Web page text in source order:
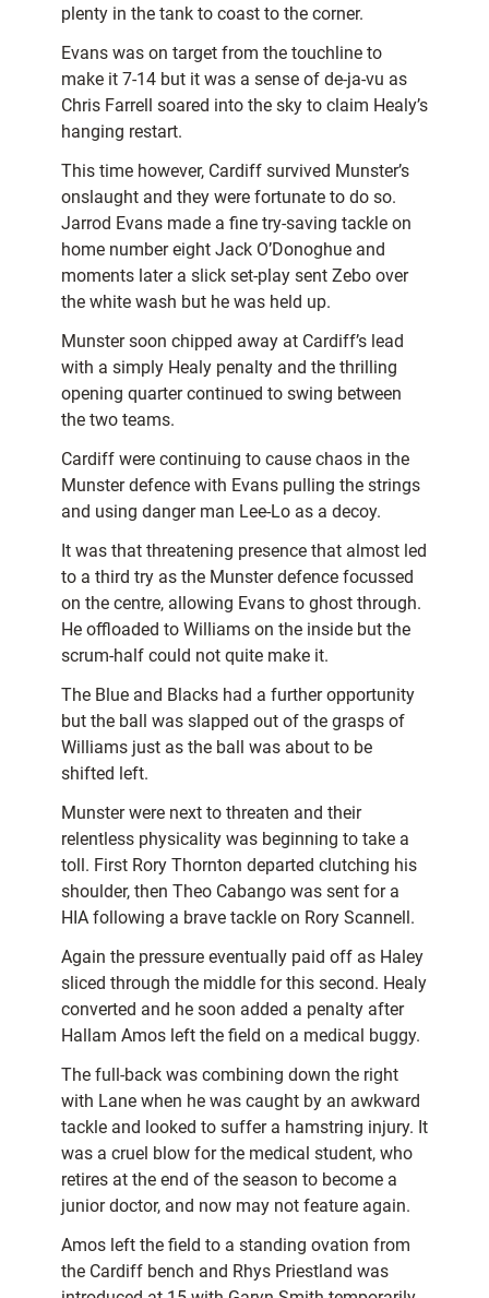
plenty in the tank to coast to the corner.
Evans was on target from the touchline to
make it 7-14 but it was a sense of de-ja-vu as
Chris Farrell soared into the sky to claim Healy’s
hanging restart.
This time however, Cardiff survived Munster’s
onslaught and they were fortunate to do so.
Jarrod Evans made a fine try-saving tackle on
home number eight Jack O’Donoghue and
moments later a slick set-play sent Zebo over
the white wash but he was held up.
Munster soon chipped away at Cardiff’s lead
with a simply Healy penalty and the thrilling
opening quarter continued to swing between
the two teams.
Cardiff were continuing to cause chaos in the
Munster defence with Evans pulling the strings
and using danger man Lee-Lo as a decoy.
It was that threatening presence that almost led
to a third try as the Munster defence focussed
on the centre, allowing Evans to ghost through.
He offloaded to Williams on the inside but the
scrum-half could not quite make it.
The Blue and Blacks had a further opportunity
but the ball was slapped out of the grasps of
Williams just as the ball was about to be
shifted left.
Munster were next to threaten and their
relentless physicality was beginning to take a
toll. First Rory Thornton departed clutching his
shoulder, then Theo Cabango was sent for a
HIA following a brave tackle on Rory Scannell.
Again the pressure eventually paid off as Haley
sliced through the middle for this second. Healy
converted and he soon added a penalty after
Hallam Amos left the field on a medical buggy.
The full-back was combining down the right
with Lane when he was caught by an awkward
tackle and looked to suffer a hamstring injury. It
was a cruel blow for the medical student, who
retires at the end of the season to become a
junior doctor, and now may not feature again.
Amos left the field to a standing ovation from
the Cardiff bench and Rhys Priestland was